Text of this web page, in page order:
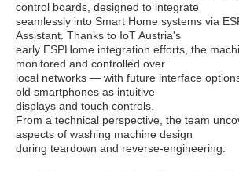
control boards, designed to integrate
seamlessly into Smart Home systems via
Assistant. Thanks to IoT Austria's
early ESPHome integration efforts, the
monitored and controlled over
local networks — with future interface
old smartphones as intuitive
displays and touch controls.
From a technical perspective, the team
aspects of washing machine design
during teardown and reverse-engineering: